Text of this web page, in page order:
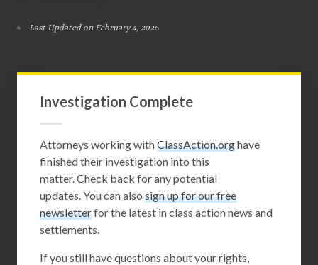
Last Updated on February 4, 2026
Investigation Complete
Attorneys working withClassAction.orghave
finished their investigation into this
matter. Check back for any potential
updates. You can also sign up for our free
newsletterfor the latest in class action news and
settlements.
If you still have questions about your rights,